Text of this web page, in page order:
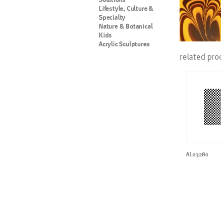
Lifestyle, Culture &
Specialty
Nature & Botanical
Kids
Acrylic Sculptures
related
AL03280